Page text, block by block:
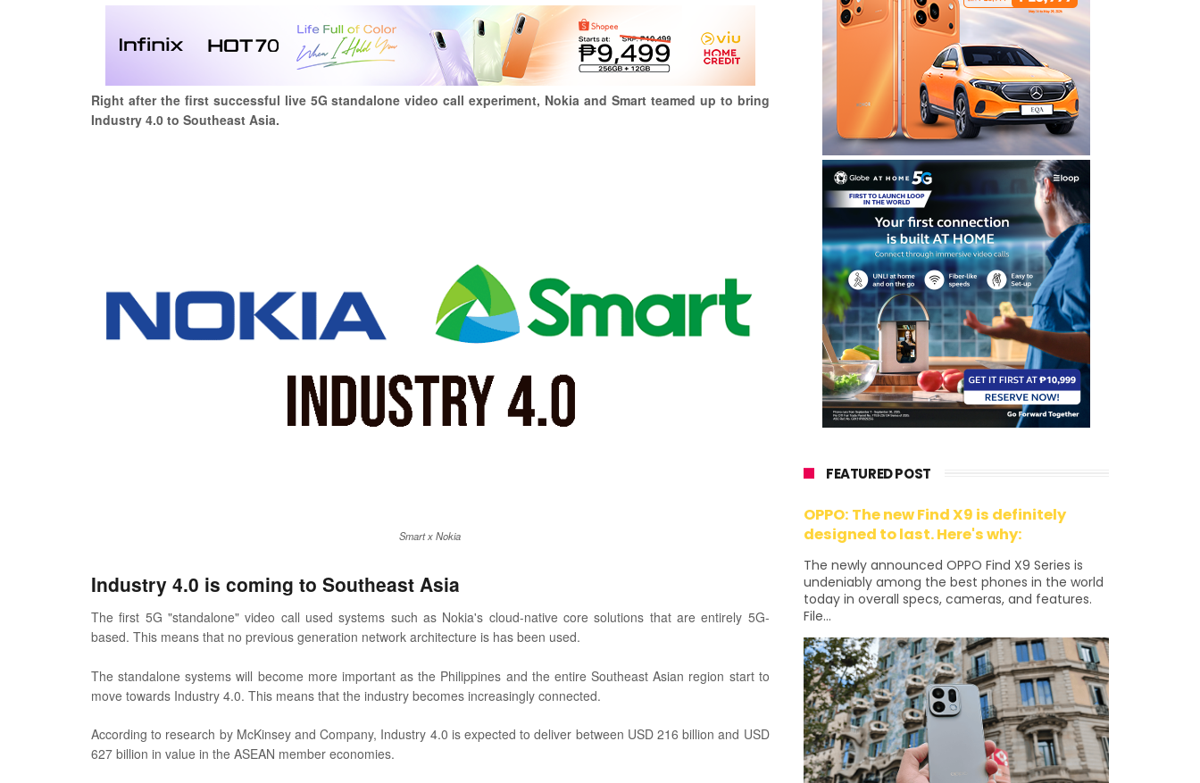
Right after the first successful live 5G standalone video call experiment, Nokia and Smart teamed up to bring
Industry 4.0 to Southeast Asia.
Smart x Nokia
Industry 4.0 is coming to Southeast Asia
The first 5G "standalone" video call used systems such as Nokia's cloud-native core solutions that are entirely 5G-
based. This means that no previous generation network architecture is has been used.
The standalone systems will become more important as the Philippines and the entire Southeast Asian region start to
move towards Industry 4.0. This means that the industry becomes increasingly connected.
According to research by McKinsey and Company, Industry 4.0 is expected to deliver between USD 216 billion and USD
627 billion in value in the ASEAN member economies.
FEATURED POST
OPPO: The new Find X9 is definitely
designed to last. Here's why:
The newly announced OPPO Find X9 Series is
undeniably among the best phones in the world
today in overall specs, cameras, and features.
File...